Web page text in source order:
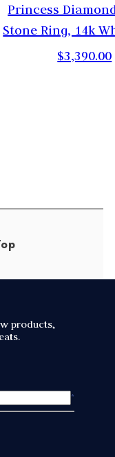
Princess
Stone Ring, 14k
$3,390.00
products,